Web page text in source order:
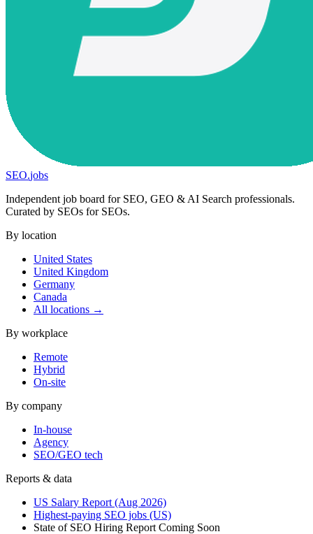
SEO.jobs
Independent job board for SEO, GEO & AI Search professionals.
Curated by SEOs for SEOs.
By location
United States
United Kingdom
Germany
Canada
All locations →
By workplace
Remote
Hybrid
On-site
By company
In-house
Agency
SEO/GEO tech
Reports & data
US Salary Report (Aug 2026)
Highest-paying SEO jobs (US)
State of SEO Hiring Report Coming Soon